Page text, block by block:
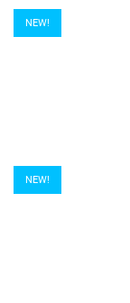
NEW!
NEW!